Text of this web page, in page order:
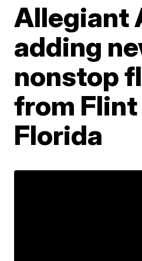
Allegiant
adding
nonstop
from
Florida